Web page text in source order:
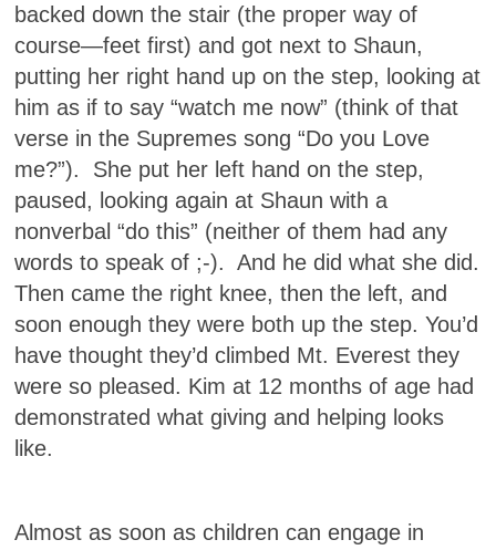
backed down the stair (the proper way of
course—feet first) and got next to Shaun,
putting her right hand up on the step, looking at
him as if to say “watch me now” (think of that
verse in the Supremes song “Do you Love
me?”). She put her left hand on the step,
paused, looking again at Shaun with a
nonverbal “do this” (neither of them had any
words to speak of ;-). And he did what she did.
Then came the right knee, then the left, and
soon enough they were both up the step. You’d
have thought they’d climbed Mt. Everest they
were so pleased. Kim at 12 months of age had
demonstrated what giving and helping looks
like.
Almost as soon as children can engage in